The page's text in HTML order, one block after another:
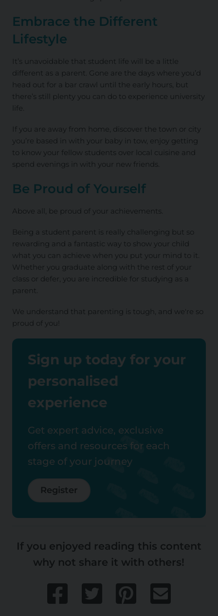
Embrace the Different
Lifestyle
It’s unavoidable that student life will be a little
different as a parent. Gone are the days where you’d
head out for a bar crawl until the early hours, but
there’s still plenty you can do to experience university
life.
If you are away from home, discover the town or city
you’re based in with your baby in tow, enjoy getting
to know your fellow students over local cuisine and
spend evenings in with your new friends.
Be Proud of Yourself
Above all, be proud of your achievements.
Being a student parent is really challenging but so
rewarding and a fantastic way to show your child
what you can achieve when you put your mind to it.
Whether you graduate along with the rest of your
class or defer, you are incredible for studying as a
parent.
We understand that parenting is tough, and we're so
proud of you!
Sign up today for your
personalised
experience
Get expert advice, exclusive
offers and resources for each
stage of your journey
Register
If you enjoyed reading this content
why not share it with others!